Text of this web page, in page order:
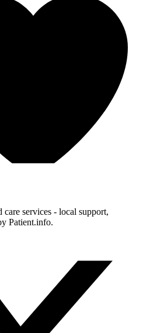
services - local support,
Patient.info.